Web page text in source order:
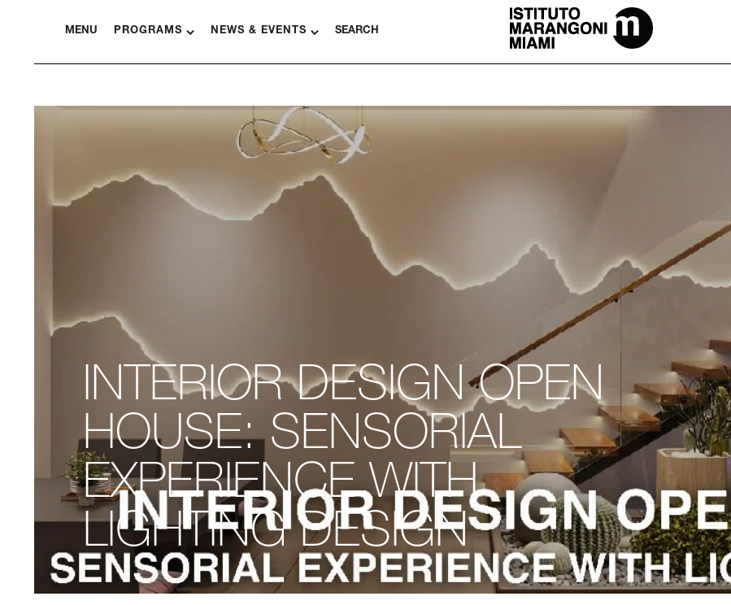
MENU PROGRAMS NEWS & EVENTS SEARCH
The Miami School Of Fashion & Design
INTERIOR DESIGN OPEN
HOUSE: SENSORIAL
EXPERIENCE WITH
LIGHTING DESIGN